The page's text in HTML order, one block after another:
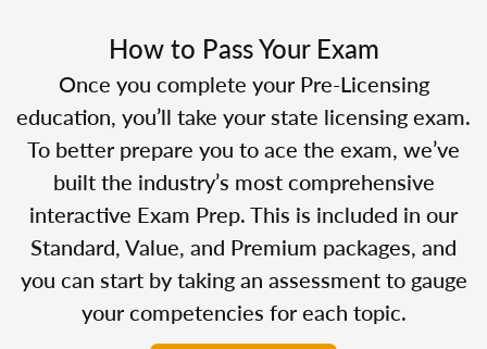
How to Pass Your Exam
Once you complete your Pre-Licensing
education, you’ll take your state licensing exam.
To better prepare you to ace the exam, we’ve
built the industry’s most comprehensive
interactive Exam Prep. This is included in our
Standard, Value, and Premium packages, and
you can start by taking an assessment to gauge
your competencies for each topic.